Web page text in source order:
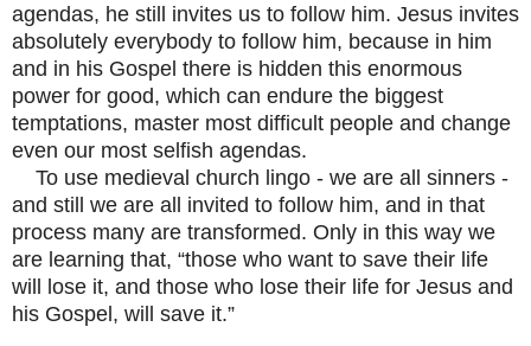
agendas, he still invites us to follow him. Jesus invites
absolutely everybody to follow him, because in him
and in his Gospel there is hidden this enormous
power for good, which can endure the biggest
temptations, master most difficult people and change
even our most selfish agendas.
To use medieval church lingo - we are all sinners -
and still we are all invited to follow him, and in that
process many are transformed. Only in this way we
are learning that, “those who want to save their life
will lose it, and those who lose their life for Jesus and
his Gospel, will save it.”